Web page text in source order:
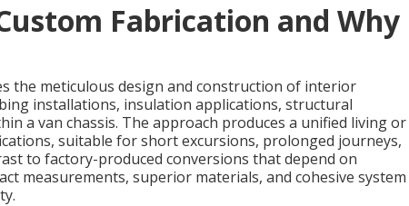
Fabrication and Why
the meticulous design and construction of interior
installations, insulation applications, structural
a van chassis. The approach produces a unified living or
suitable for short excursions, prolonged journeys,
to factory-produced conversions that depend on
measurements, superior materials, and cohesive system